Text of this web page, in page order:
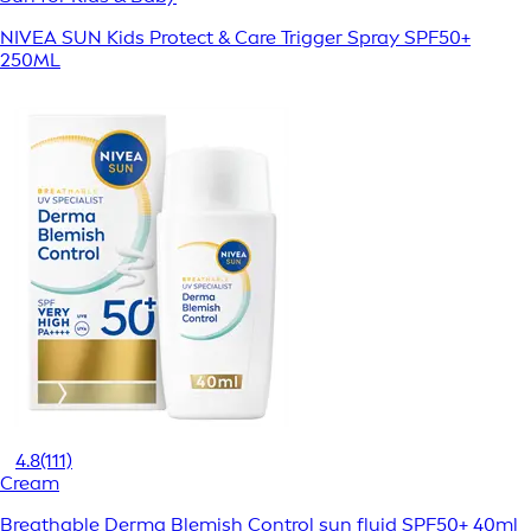
NIVEA SUN Kids Protect & Care Trigger Spray SPF50+
250ML
4.8(111)
Cream
Breathable Derma Blemish Control sun fluid SPF50+ 40ml